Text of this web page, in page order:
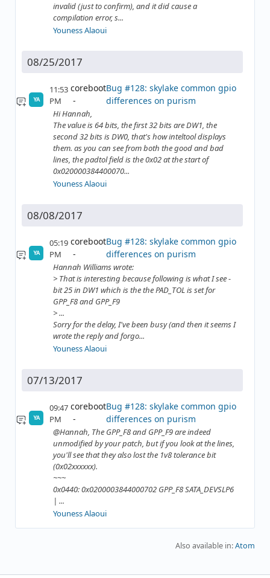
invalid (just to confirm), and it did cause a
compilation error, s...
Youness Alaoui
08/25/2017
YA
11:53
PM
corebootBug #128: skylake common gpio
differences on purism
Hi Hannah,
The value is 64 bits, the first 32 bits are DW1, the
second 32 bits is DW0, that's how inteltool displays
them. as you can see from both the good and bad
lines, the padtol field is the 0x02 at the start of
0x020000384400070...
Youness Alaoui
08/08/2017
YA
05:19
PM
corebootBug #128: skylake common gpio
differences on purism
Hannah Williams wrote:
> That is interesting because following is what I see -
bit 25 in DW1 which is the the PAD_TOL is set for
GPP_F8 and GPP_F9
> ...
Sorry for the delay, I've been busy (and then it seems I
wrote the reply and forgo...
Youness Alaoui
07/13/2017
YA
09:47
PM
corebootBug #128: skylake common gpio
differences on purism
@Hannah, The GPP_F8 and GPP_F9 are indeed
unmodified by your patch, but if you look at the lines,
you'll see that they also lost the 1v8 tolerance bit
(0x02xxxxxx).
~~~
0x0440: 0x0200003844000702 GPP_F8 SATA_DEVSLP6
| ...
Youness Alaoui
Also available in:Atom